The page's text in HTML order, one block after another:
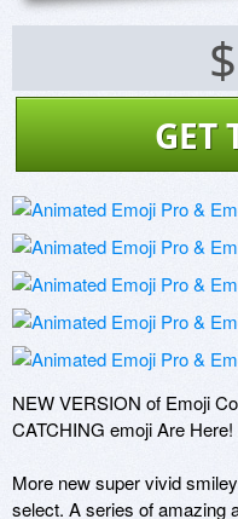
GET
NEW VERSION of Emoji
CATCHING emoji Are Here!
More new super vivid
select. A series of amazing